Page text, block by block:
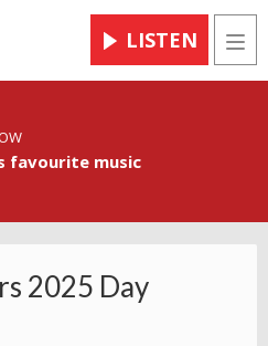
LISTEN
favourite music
2025 Day